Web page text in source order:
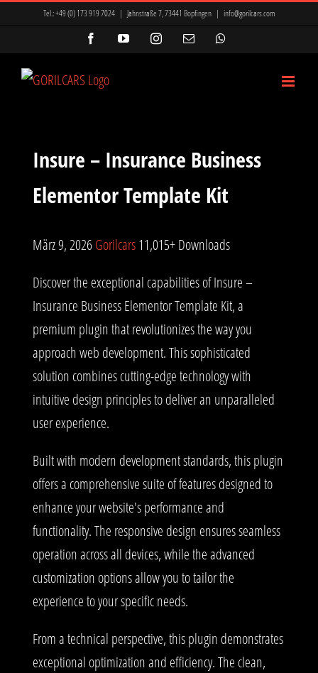
Tel.:+49 (0) 173 919 7024 | Jahnstraße 7, 73441 Bopfingen | info@gorilcars.com
FacebookYouTubeInstagram
E-
Insure – Insurance Business
Elementor Template Kit
März 9, 2026Gorilcars11,015+ Downloads
Discover the exceptional capabilities of Insure –
Insurance Business Elementor Template Kit, a
premium plugin that revolutionizes the way you
approach web development. This sophisticated
solution combines cutting-edge technology with
intuitive design principles to deliver an unparalleled
user experience.
Built with modern development standards, this plugin
offers a comprehensive suite of features designed to
enhance your website's performance and
functionality. The responsive design ensures seamless
operation across all devices, while the advanced
customization options allow you to tailor the
experience to your specific needs.
From a technical perspective, this plugin demonstrates
exceptional optimization and efficiency. The clean,